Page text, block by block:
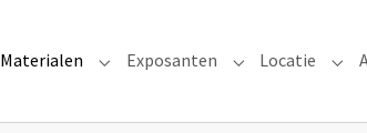
Materialen Submenu for "Materialen"
Exposanten Submenu for
Locatie